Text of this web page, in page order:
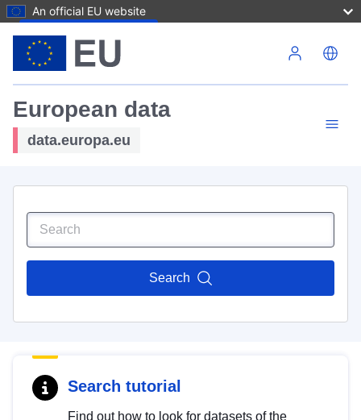
An official EU website
European data
data.europa.eu
Search
Search tutorial
Find out how to look for datasets of the